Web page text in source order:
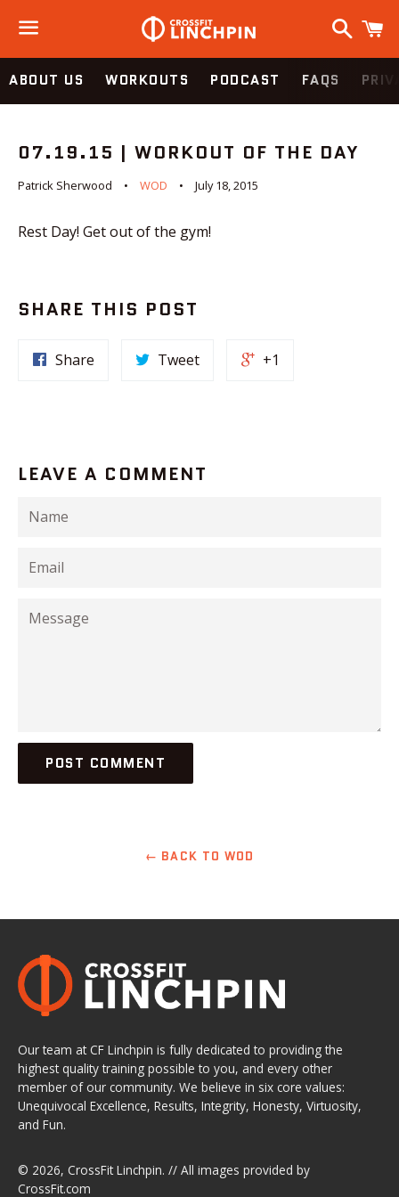
Menu
Search
ABOUT US WORKOUTS PODCAST FAQS
07.19.15 | WORKOUT OF THE DAY
Patrick Sherwood WOD July 18, 2015
Rest Day! Get out of the gym!
SHARE THIS POST
Share Tweet +1
LEAVE A COMMENT
Name
Email
Message
← BACK TO WOD
Our team at CF Linchpin is fully dedicated to providing the
highest quality training possible to you, and every other
member of our community. We believe in six core values:
Unequivocal Excellence, Results, Integrity, Honesty, Virtuosity,
and Fun.
© 2026, CrossFit Linchpin. // All images provided by
CrossFit.com